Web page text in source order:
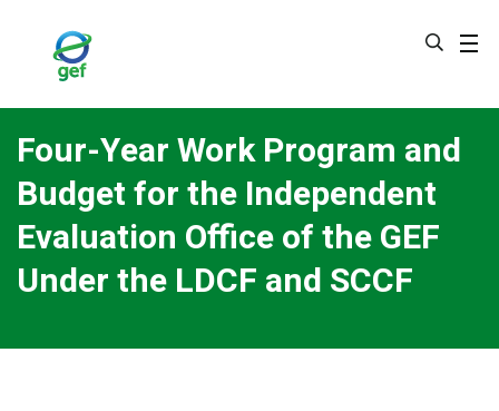
Four-Year Work Program and
Budget for the Independent
Evaluation Office of the GEF
Under the LDCF and SCCF